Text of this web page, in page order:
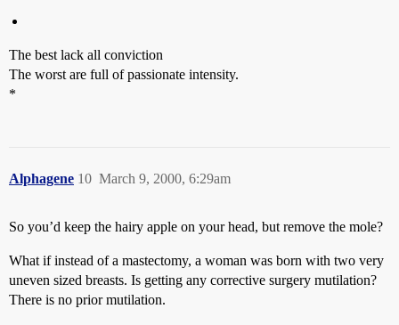
The best lack all conviction
The worst are full of passionate intensity.
*
Alphagene March 9, 2000, 6:29am
10
So you’d keep the hairy apple on your head, but remove the mole?
What if instead of a mastectomy, a woman was born with two very
uneven sized breasts. Is getting any corrective surgery mutilation?
There is no prior mutilation.